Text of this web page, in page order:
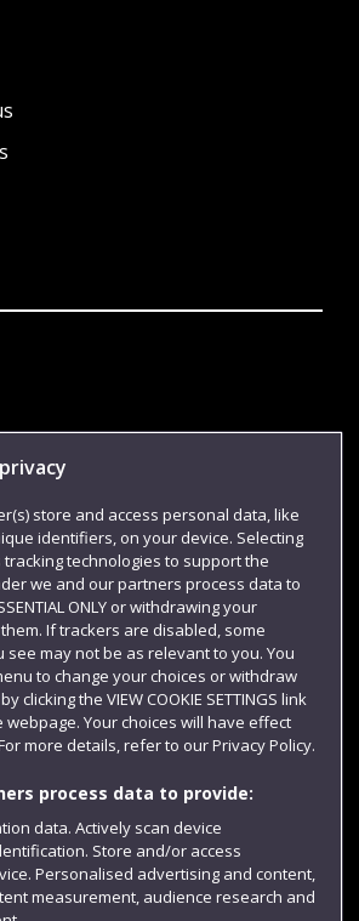
store and access personal data, like
identifiers, on your device. Selecting
tracking technologies to support the
we and our partners process data to
ONLY or withdrawing your
If trackers are disabled, some
see may not be as relevant to you. You
to change your choices or withdraw
clicking the VIEW COOKIE SETTINGS link
Your choices will have effect
more details, refer to our Privacy Policy.
process data to provide:
data. Actively scan device
Store and/or access
Personalised advertising and content,
measurement, audience research and